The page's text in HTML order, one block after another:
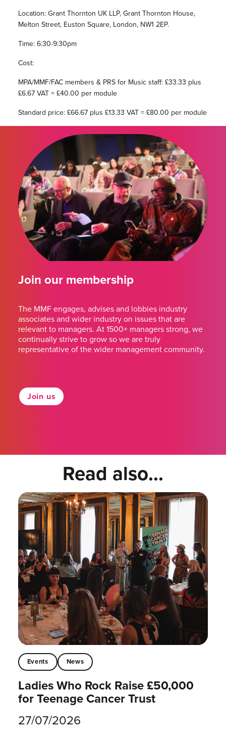
Location: Grant Thornton UK LLP, Grant Thornton House,
Melton Street, Euston Square, London, NW1 2EP.
Time: 6:30-9:30pm
Cost:
MPA/MMF/FAC members & PRS for Music staff: £33.33 plus
£6.67 VAT = £40.00 per module
Standard price: £66.67 plus £13.33 VAT = £80.00 per module
Join our membership
The MMF engages, advises and lobbies industry
associates and wider industry on issues that are
relevant to managers. At 1500+ managers strong, we
continually strive to grow so we are truly
representative of the wider management community.
Join us
Read also...
Events News
Ladies Who Rock Raise £50,000
for Teenage Cancer Trust
27/07/2026